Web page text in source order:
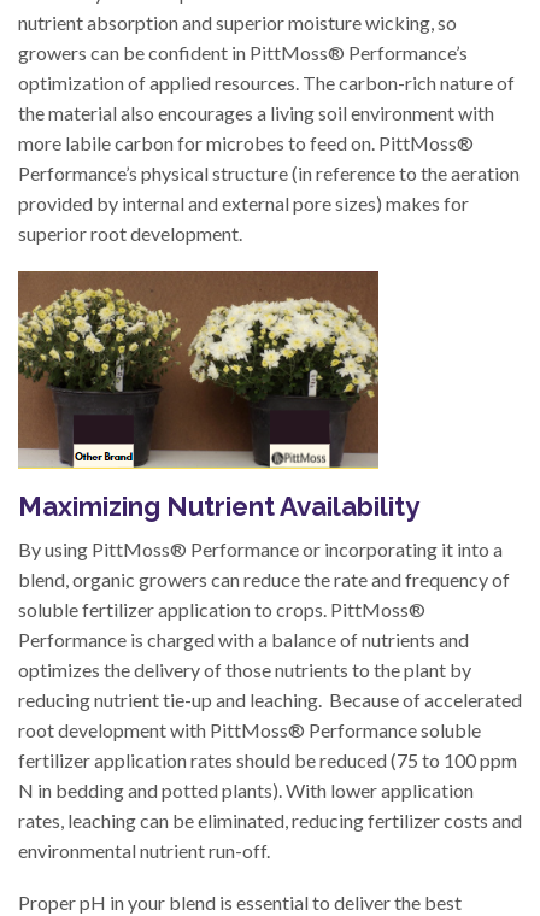
nutrient absorption and superior moisture wicking, so
growers can be confident in PittMoss® Performance’s
optimization of applied resources. The carbon-rich nature of
the material also encourages a living soil environment with
more labile carbon for microbes to feed on. PittMoss®
Performance’s physical structure (in reference to the aeration
provided by internal and external pore sizes) makes for
superior root development.
Maximizing Nutrient Availability
By using PittMoss® Performance or incorporating it into a
blend, organic growers can reduce the rate and frequency of
soluble fertilizer application to crops. PittMoss®
Performance is charged with a balance of nutrients and
optimizes the delivery of those nutrients to the plant by
reducing nutrient tie-up and leaching. Because of accelerated
root development with PittMoss® Performance soluble
fertilizer application rates should be reduced (75 to 100 ppm
N in bedding and potted plants). With lower application
rates, leaching can be eliminated, reducing fertilizer costs and
environmental nutrient run-off.
Proper pH in your blend is essential to deliver the best